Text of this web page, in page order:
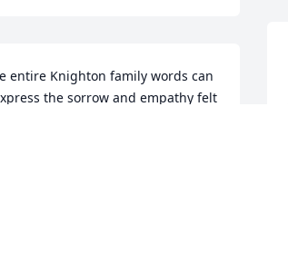
entire Knighton family words can
the sorrow and empathy felt